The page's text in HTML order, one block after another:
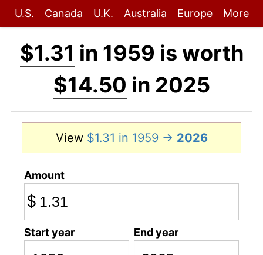
U.S. Canada U.K. Australia Europe More
$1.31 in 1959 is worth
$14.50 in 2025
View $1.31 in 1959 → 2026
Amount
$
Start year End year